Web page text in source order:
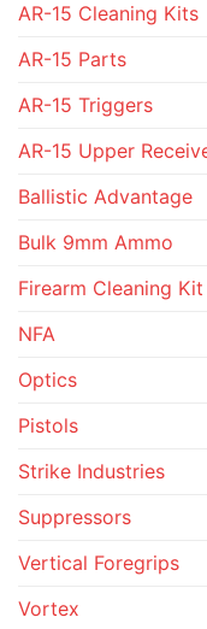
AR-15 Cleaning Kits
AR-15 Parts
AR-15 Triggers
AR-15 Upper
Ballistic Advantage
Bulk 9mm Ammo
Firearm Cleaning Kit
NFA
Optics
Pistols
Strike Industries
Suppressors
Vertical Foregrips
Vortex